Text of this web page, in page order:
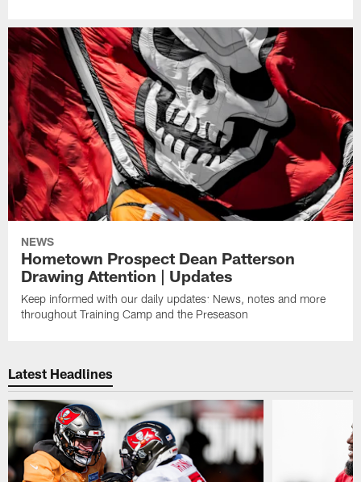
NEWS
Hometown Prospect Dean Patterson
Drawing Attention | Updates
Keep informed with our daily updates: News, notes and more
throughout Training Camp and the Preseason
Latest Headlines